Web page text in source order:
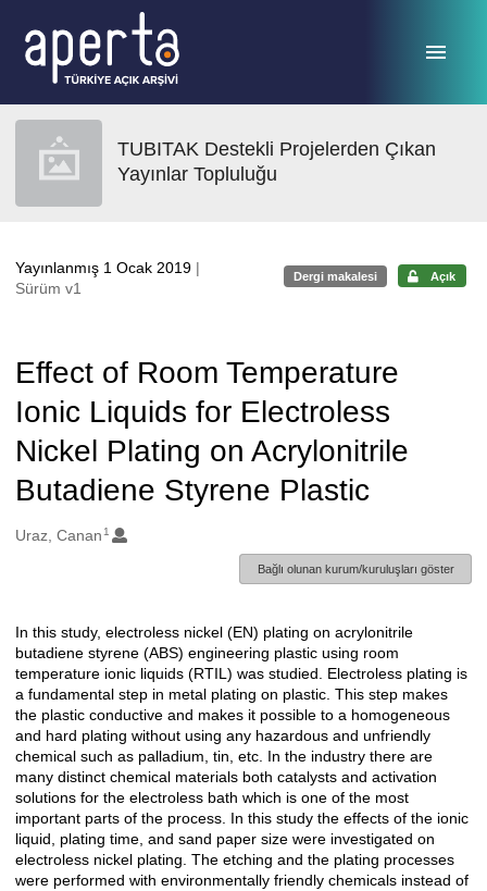
TUBITAK Destekli Projelerden Çıkan
Yayınlar Topluluğu
Yayınlanmış 1 Ocak 2019 |
Sürüm v1
Dergi makalesi Açık
Effect of Room Temperature
Ionic Liquids for Electroless
Nickel Plating on Acrylonitrile
Butadiene Styrene Plastic
Oluşturanlar
Uraz, Canan 1
Bağlı olunan kurum/kuruluşları göster
Açıklama
In this study, electroless nickel (EN) plating on acrylonitrile
butadiene styrene (ABS) engineering plastic using room
temperature ionic liquids (RTIL) was studied. Electroless plating is
a fundamental step in metal plating on plastic. This step makes
the plastic conductive and makes it possible to a homogeneous
and hard plating without using any hazardous and unfriendly
chemical such as palladium, tin, etc. In the industry there are
many distinct chemical materials both catalysts and activation
solutions for the electroless bath which is one of the most
important parts of the process. In this study the effects of the ionic
liquid, plating time, and sand paper size were investigated on
electroless nickel plating. The etching and the plating processes
were performed with environmentally friendly chemicals instead of